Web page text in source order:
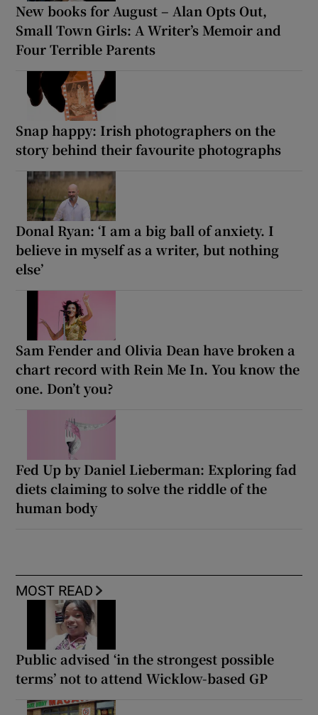
New books for August – Alan Opts Out,
Small Town Girls: A Writer’s Memoir and
Four Terrible Parents
Snap happy: Irish photographers on the
story behind their favourite photographs
Donal Ryan: ‘I am a big ball of anxiety. I
believe in myself as a writer, but nothing
else’
Sam Fender and Olivia Dean have broken a
chart record with Rein Me In. You know the
one. Don’t you?
Fed Up by Daniel Lieberman: Exploring fad
diets claiming to solve the riddle of the
human body
MOST READ
Public advised ‘in the strongest possible
terms’ not to attend Wicklow-based GP